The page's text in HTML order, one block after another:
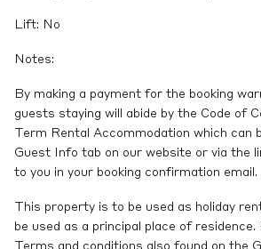
Lift: No
Notes:
By making a payment for the booking
guests staying will abide by the Code of
Term Rental Accommodation which can
Guest Info tab on our website or via the
to you in your booking confirmation email.
This property is to be used as holiday
be used as a principal place of
Terms and conditions also found on the